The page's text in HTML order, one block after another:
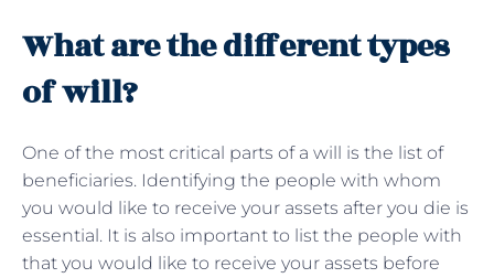
What are the different types
of will?
One of the most critical parts of a will is the list of
beneficiaries. Identifying the people with whom
you would like to receive your assets after you die is
essential. It is also important to list the people with
that you would like to receive your assets before